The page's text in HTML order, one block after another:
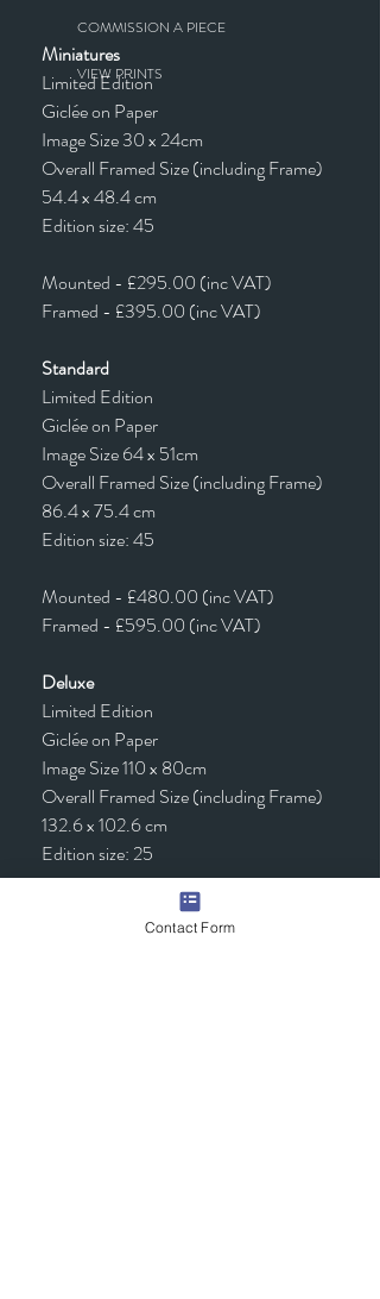
Miniatures
Limited Edition
Giclée on Paper
Image Size 30 x 24cm
Overall Framed Size (including Frame)
54.4 x 48.4 cm
Edition size: 45
Mounted - £295.00 (inc VAT)
Framed - £395.00 (inc VAT)
Standard
Limited Edition
Giclée on Paper
Image Size 64 x 51cm
Overall Framed Size (including Frame)
86.4 x 75.4 cm
Edition size: 45
Mounted - £480.00 (inc VAT)
Framed - £595.00 (inc VAT)
Deluxe
Limited Edition
Giclée on Paper
Image Size 110 x 80cm
Overall Framed Size (including Frame)
132.6 x 102.6 cm
Edition size: 25
Framed - £1,295.00 (inc VAT)
COMMISSION A PIECE
VIEW PRINTS
Contact Form